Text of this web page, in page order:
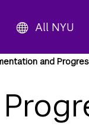
All NYU
and